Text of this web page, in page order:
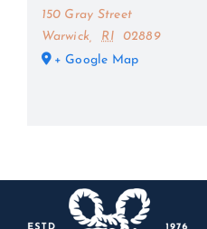
150 Gray Street
Warwick
RI
02889
+ Google Map